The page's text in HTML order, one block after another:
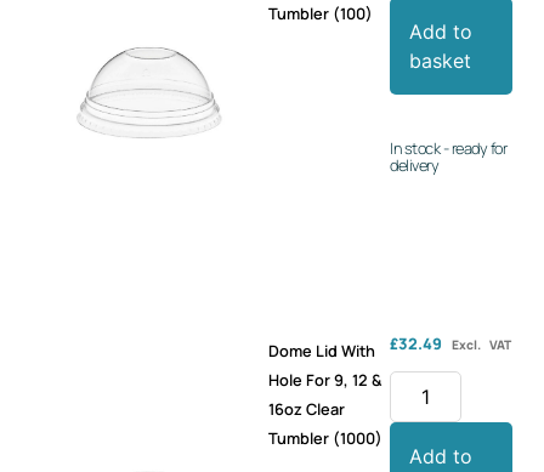
Tumbler (100)
Add to
basket
In stock - ready for
delivery
Dome Lid With
Hole For 9, 12 &
16oz Clear
Tumbler (1000)
£32.49 Excl. VAT
Add to